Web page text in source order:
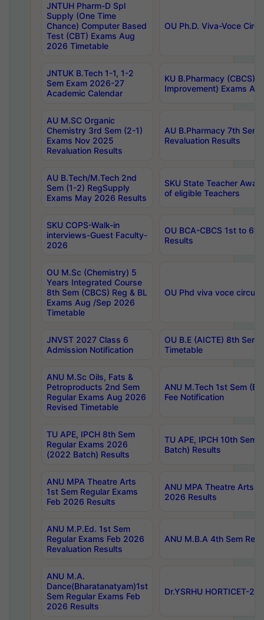
JNTUH Pharm-D Spl
Supply (One Time
Chance) Computer Based
Test (CBT) Exams Aug
2026 Timetable
OU Ph.D. Viva-Voce
JNTUK B.Tech 1-1, 1-2
Sem Exam 2026-27
Academic Calendar
KU B.Pharmacy (CBCS)
Improvement) Exams
AU M.SC Organic
Chemistry 3rd Sem (2-1)
Exams Nov 2025
Revaluation Results
AU B.Pharmacy 7th
Revaluation Results
AU B.Tech/M.Tech 2nd
Sem (1-2) RegSupply
Exams May 2026 Results
SKU State Teacher
of eligible Teachers
SKU COPS-Walk-in
interviews-Guest Faculty-
2026
OU BCA-CBCS 1st to
Results
OU M.Sc (Chemistry) 5
Years Integrated Course
8th Sem (CBCS) Reg & BL
Exams Aug /Sep 2026
Timetable
OU Phd viva voce
JNVST 2027 Class 6
Admission Notification
OU B.E (AICTE) 8th
Timetable
ANU M.Sc Oils, Fats &
Petroproducts 2nd Sem
Regular Exams Aug 2026
Revised Timetable
ANU M.Tech 1st Sem
Fee Notification
TU APE, IPCH 8th Sem
Regular Exams 2026
(2022 Batch) Results
TU APE, IPCH 10th Sem
Batch) Results
ANU MPA Theatre Arts
1st Sem Regular Exams
Feb 2026 Results
ANU MPA Theatre Arts
2026 Results
ANU M.P.Ed. 1st Sem
Regular Exams Feb 2026
Revaluation Results
ANU M.B.A 4th Sem
ANU M.A.
Dance(Bharatanatyam)1st
Sem Regular Exams Feb
2026 Results
Dr.YSRHU HORTICET-